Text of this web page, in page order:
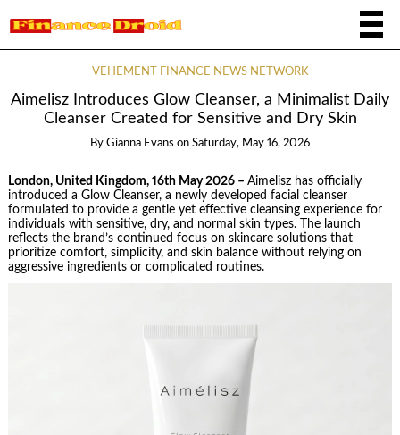
VEHEMENT FINANCE NEWS NETWORK
Aimelisz Introduces Glow Cleanser, a Minimalist Daily
Cleanser Created for Sensitive and Dry Skin
By Gianna Evans on Saturday, May 16, 2026
London, United Kingdom, 16th May 2026 – Aimelisz has officially
introduced a Glow Cleanser, a newly developed facial cleanser
formulated to provide a gentle yet effective cleansing experience for
individuals with sensitive, dry, and normal skin types. The launch
reflects the brand’s continued focus on skincare solutions that
prioritize comfort, simplicity, and skin balance without relying on
aggressive ingredients or complicated routines.